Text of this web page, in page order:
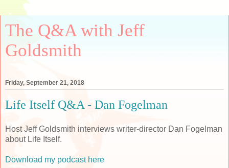
The Q&A with Jeff
Goldsmith
Friday, September 21, 2018
Life Itself Q&A - Dan Fogelman
Host Jeff Goldsmith interviews writer-director Dan Fogelman
about Life Itself.
Download my podcast here